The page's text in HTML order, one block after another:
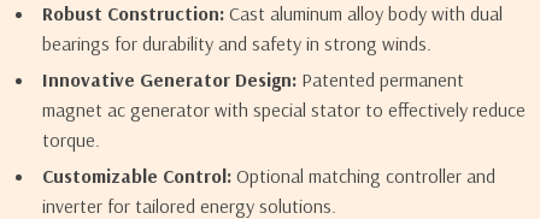
Robust Construction: Cast aluminum alloy body with dual
bearings for durability and safety in strong winds.
Innovative Generator Design: Patented permanent
magnet ac generator with special stator to effectively reduce
torque.
Customizable Control: Optional matching controller and
inverter for tailored energy solutions.